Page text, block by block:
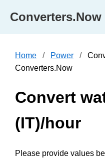
Converters.Now
Home Power
Converters.Now
Convert
(IT)/hour
Please provide values